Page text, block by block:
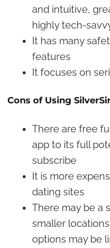
and intuitive,
highly tech-
It has many
features
It focuses on
Cons of Using
There are free
app to its full
subscribe
It is more
dating sites
There may be a
smaller
options may be